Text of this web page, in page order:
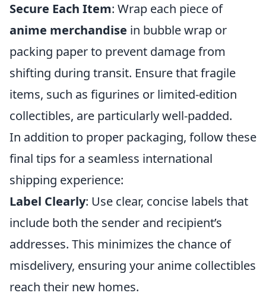
Secure Each Item: Wrap each piece of
anime merchandise in bubble wrap or
packing paper to prevent damage from
shifting during transit. Ensure that fragile
items, such as figurines or limited-edition
collectibles, are particularly well-padded.
In addition to proper packaging, follow these
final tips for a seamless international
shipping experience:
Label Clearly: Use clear, concise labels that
include both the sender and recipient’s
addresses. This minimizes the chance of
misdelivery, ensuring your anime collectibles
reach their new homes.